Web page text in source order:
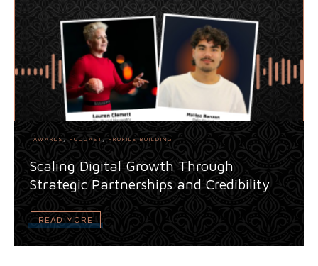
AWARDS , PODCAST , PROFILE BUILDING
Scaling Digital Growth Through
Strategic Partnerships and Credibility
READ MORE